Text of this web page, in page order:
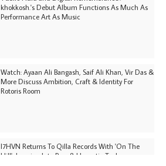
khokkosh.'s Debut Album Functions As Much As
Performance Art As Music
Watch: Ayaan Ali Bangash, Saif Ali Khan, Vir Das &
More Discuss Ambition, Craft & Identity For
Rotoris Room
I7HVN Returns To Qilla Records With 'On The
Hill', Leaning Into Raw & Hypnotic Techno